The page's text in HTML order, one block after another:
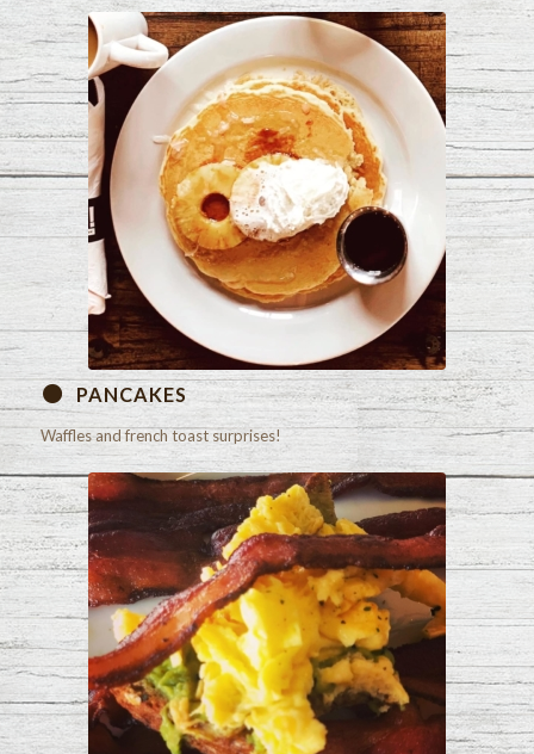
Check out our menu!
PANCAKES
Waffles and french toast surprises!
Check out our menu!